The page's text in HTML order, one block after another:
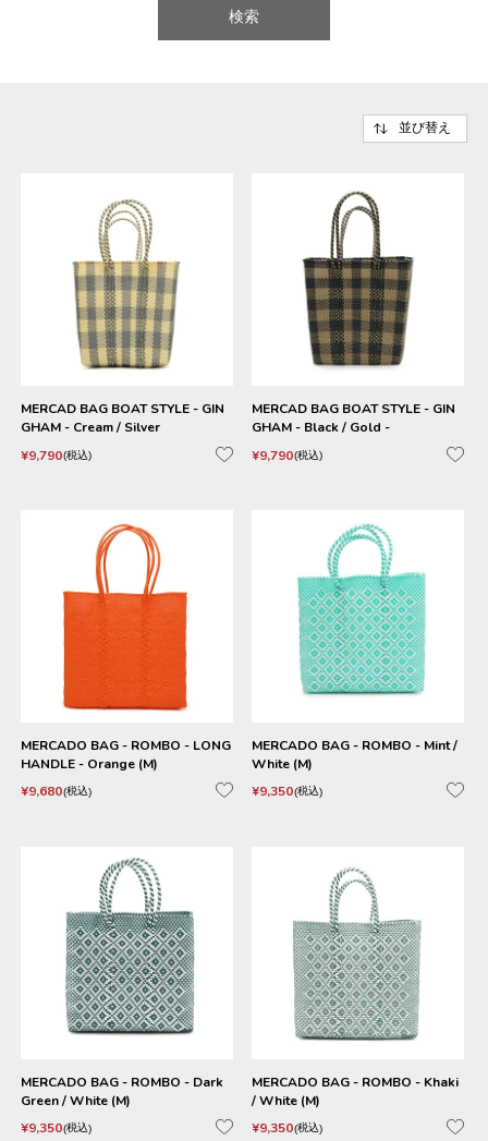
検索
並び替え
MERCAD BAG BOAT STYLE - GIN
GHAM - Cream / Silver
¥9,790 税込
MERCAD BAG BOAT STYLE - GIN
GHAM - Black / Gold -
¥9,790 税込
MERCADO BAG - ROMBO - LONG
HANDLE - Orange (M)
¥9,680 税込
MERCADO BAG - ROMBO - Mint /
White (M)
¥9,350 税込
MERCADO BAG - ROMBO - Dark
Green / White (M)
¥9,350 税込
MERCADO BAG - ROMBO - Khaki
/ White (M)
¥9,350 税込